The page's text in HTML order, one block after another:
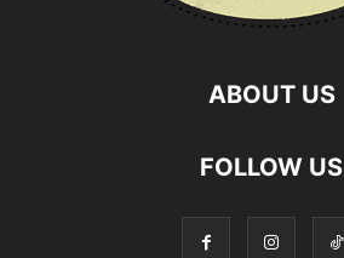
ABOUT US
FOLLOW US